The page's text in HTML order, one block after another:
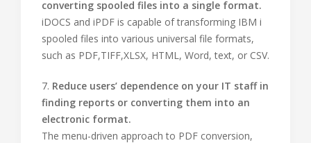
converting spooled files into a single format.
iDOCS and iPDF is capable of transforming IBM i
spooled files into various universal file formats,
such as PDF,TIFF,XLSX, HTML, Word, text, or CSV.
7. Reduce users’ dependence on your IT staff in
finding reports or converting them into an
electronic format.
The menu-driven approach to PDF conversion,